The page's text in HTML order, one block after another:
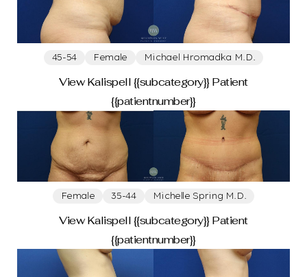
45-54 Female Michael Hromadka M.D.
View Kalispell {{subcategory}} Patient
{{patientnumber}}
Female 35-44 Michelle Spring M.D.
View Kalispell {{subcategory}} Patient
{{patientnumber}}
T+
Larger Text
↔
Text Spacing